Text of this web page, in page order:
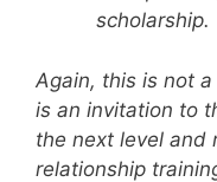
scholarship.
Again, this is not
is an invitation to
the next level and
relationship